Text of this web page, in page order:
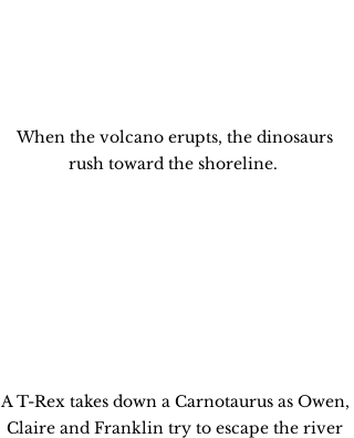
When the volcano erupts, the dinosaurs
rush toward the shoreline.
A T-Rex takes down a Carnotaurus as Owen,
Claire and Franklin try to escape the river